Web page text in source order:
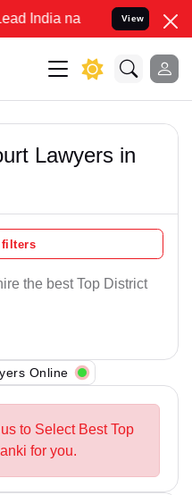
name to Resolve your
View
Lawyers in
filters
the best Top District
Online
to Select Best Top
for you.